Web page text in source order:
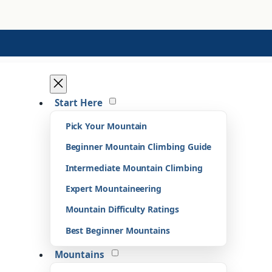
Start Here
Pick Your Mountain
Beginner Mountain Climbing Guide
Intermediate Mountain Climbing
Expert Mountaineering
Mountain Difficulty Ratings
Best Beginner Mountains
Mountains